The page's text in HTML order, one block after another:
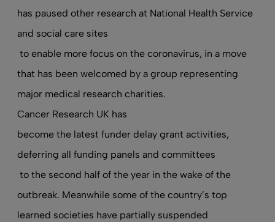
has paused other research at National Health Service
and social care sites
to enable more focus on the coronavirus, in a move
that has been welcomed by a group representing
major medical research charities.
Cancer Research UK has
become the latest funder delay grant activities,
deferring all funding panels and committees
to the second half of the year in the wake of the
outbreak. Meanwhile some of the country’s top
learned societies have partially suspended